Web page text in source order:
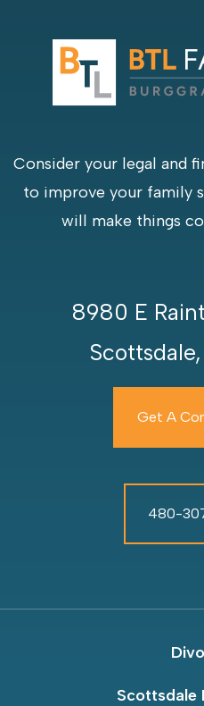
Consider your legal and
to improve your family
will make things
8980 E
Get A
480-
Scottsdale